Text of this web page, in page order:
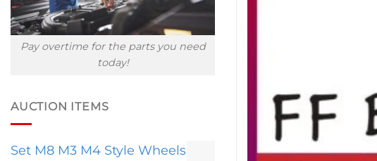
Pay overtime for the parts you need
today!
AUCTION ITEMS
Set M8 M3 M4 Style Wheels